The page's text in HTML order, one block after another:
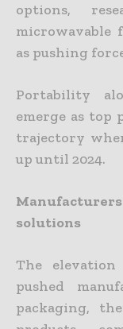
options,
microwavable
as pushing
Portability
emerge as
trajectory
up until 2024.
solutions
The
pushed
packaging,